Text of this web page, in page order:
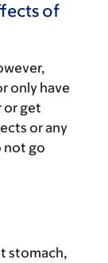
of
only have
or get
or any
not go
stomach,